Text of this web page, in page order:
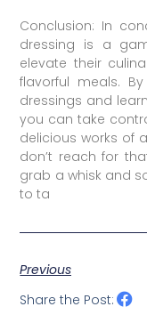
Conclusion: In
dressing is a
elevate their
flavorful meals.
dressings and
you can take
delicious works of
don’t reach for
grab a whisk and
to ta
Previous
Share the Post: